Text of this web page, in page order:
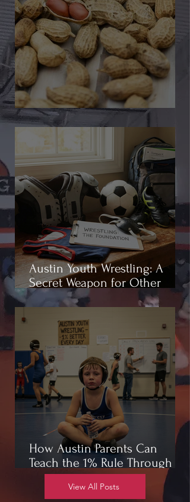
🎉 We’re Blown Away
Austin Youth Wrestling: A
Secret Weapon for Other
Sports
How Austin Parents Can
Teach the 1% Rule Through
Wrestling
View All Posts